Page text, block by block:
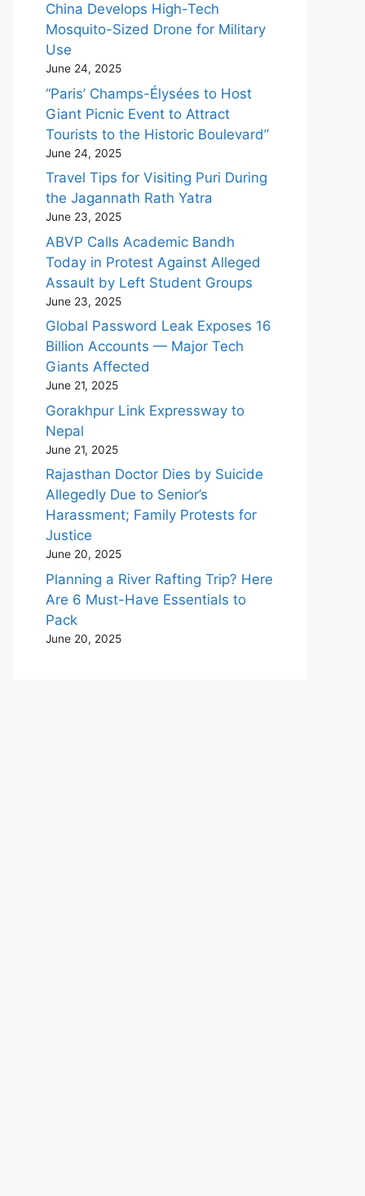
China Develops High-Tech
Mosquito-Sized Drone for Military
Use
June 24, 2025
“Paris’ Champs-Élysées to Host
Giant Picnic Event to Attract
Tourists to the Historic Boulevard”
June 24, 2025
Travel Tips for Visiting Puri During
the Jagannath Rath Yatra
June 23, 2025
ABVP Calls Academic Bandh
Today in Protest Against Alleged
Assault by Left Student Groups
June 23, 2025
Global Password Leak Exposes 16
Billion Accounts — Major Tech
Giants Affected
June 21, 2025
Gorakhpur Link Expressway to
Nepal
June 21, 2025
Rajasthan Doctor Dies by Suicide
Allegedly Due to Senior’s
Harassment; Family Protests for
Justice
June 20, 2025
Planning a River Rafting Trip? Here
Are 6 Must-Have Essentials to
Pack
June 20, 2025